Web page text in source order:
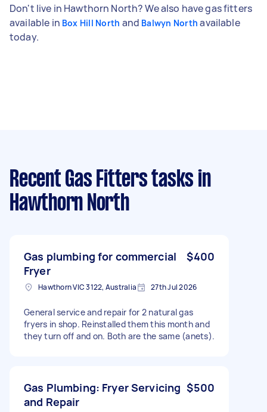
Don't live in Hawthorn North? We also have gas fitters
available in Box Hill North and Balwyn North available
today.
Recent Gas Fitters tasks in
Hawthorn North
Gas plumbing for commercial
Fryer
$400
Hawthorn VIC 3122, Australia 27th Jul 2026
General service and repair for 2 natural gas
fryers in shop. Reinstalled them this month and
they turn off and on. Both are the same (anets).
Gas Plumbing: Fryer Servicing
and Repair
$500